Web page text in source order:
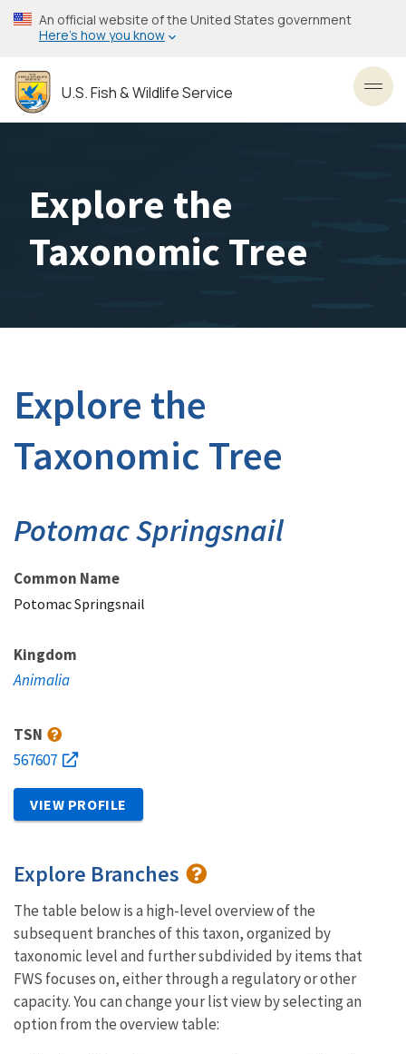
Skip
to
content
An official website of the United States government
Here’s how you know
U.S. Fish & Wildlife Service
Explore the
Taxonomic Tree
Explore the
Taxonomic Tree
Potomac Springsnail
Common Name
Potomac Springsnail
Kingdom
Animalia
TSN
567607
VIEW PROFILE
Explore Branches
The table below is a high-level overview of the
subsequent branches of this taxon, organized by
taxonomic level and further subdivided by items that
FWS focuses on, either through a regulatory or other
capacity. You can change your list view by selecting an
option from the overview table: